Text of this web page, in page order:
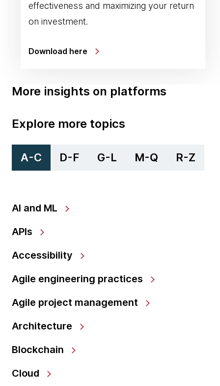
effectiveness and maximizing your return
on investment.
Download here
More insights on platforms
Explore more topics
A-C D-F G-L M-Q R-Z
AI and ML
APIs
Accessibility
Agile engineering practices
Agile project management
Architecture
Blockchain
Cloud